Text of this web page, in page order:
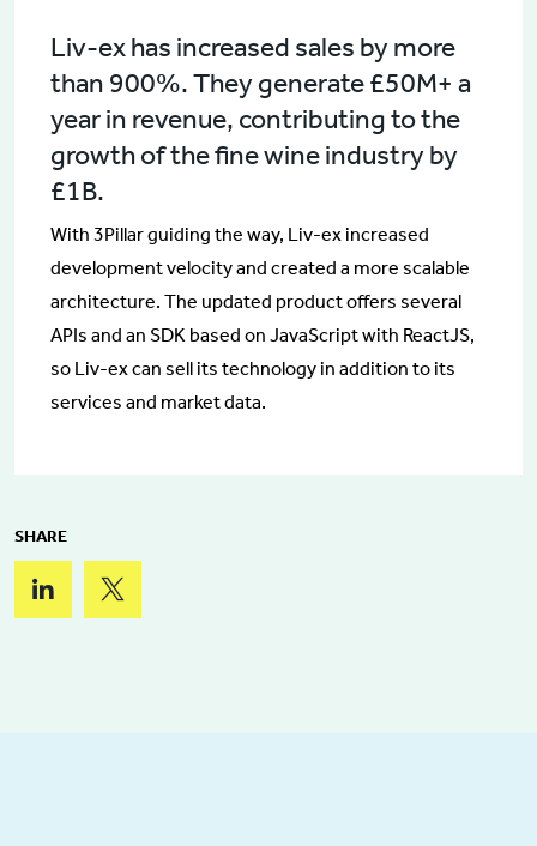
Liv-ex has increased sales by more
than 900%. They generate £50M+ a
year in revenue, contributing to the
growth of the fine wine industry by
£1B.
With 3Pillar guiding the way, Liv-ex increased
development velocity and created a more scalable
architecture. The updated product offers several
APIs and an SDK based on JavaScript with ReactJS,
so Liv-ex can sell its technology in addition to its
services and market data.
SHARE